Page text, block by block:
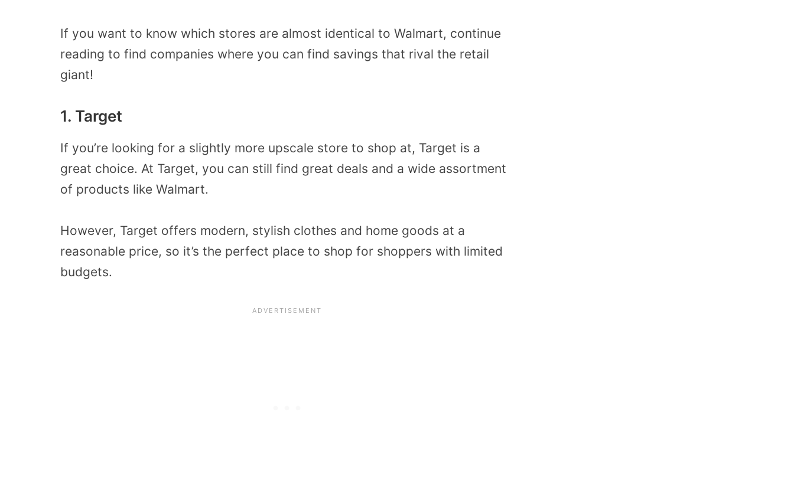
If you want to know which stores are almost identical to Walmart, continue
reading to find companies where you can find savings that rival the retail
giant!
1. Target
If you’re looking for a slightly more upscale store to shop at, Target is a
great choice. At Target, you can still find great deals and a wide assortment
of products like Walmart.
However, Target offers modern, stylish clothes and home goods at a
reasonable price, so it’s the perfect place to shop for shoppers with limited
budgets.